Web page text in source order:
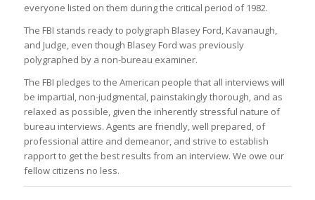
everyone listed on them during the critical period of 1982.
The FBI stands ready to polygraph Blasey Ford, Kavanaugh,
and Judge, even though Blasey Ford was previously
polygraphed by a non-bureau examiner.
The FBI pledges to the American people that all interviews will
be impartial, non-judgmental, painstakingly thorough, and as
relaxed as possible, given the inherently stressful nature of
bureau interviews. Agents are friendly, well prepared, of
professional attire and demeanor, and strive to establish
rapport to get the best results from an interview. We owe our
fellow citizens no less.